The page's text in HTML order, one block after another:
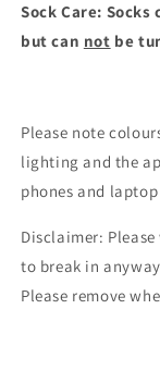
Sock Care:
but can not be
Please note
lighting and the
phones and laptop
Disclaimer:
to break in
Please remove